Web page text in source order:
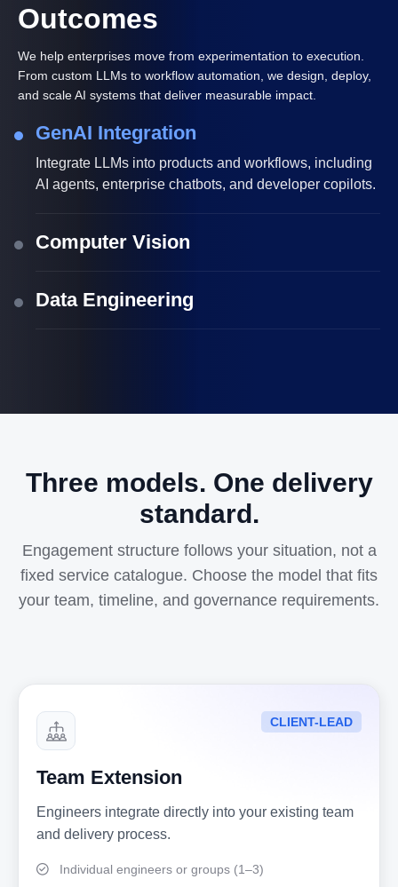
Outcomes
We help enterprises move from experimentation to execution.
From custom LLMs to workflow automation, we design, deploy,
and scale AI systems that deliver measurable impact.
GenAI Integration
Integrate LLMs into products and workflows, including
AI agents, enterprise chatbots, and developer copilots.
Computer Vision
Data Engineering
Three models. One delivery
standard.
Engagement structure follows your situation, not a
fixed service catalogue. Choose the model that fits
your team, timeline, and governance requirements.
CLIENT-LEAD
Team Extension
Engineers integrate directly into your existing team
and delivery process.
Individual engineers or groups (1–3)